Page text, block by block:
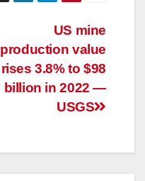
US mine
production value
rises 3.8% to $98
billion in 2022 —
USGS